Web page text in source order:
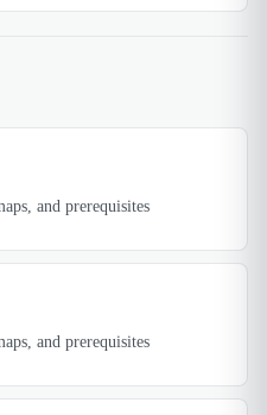
and prerequisites
and prerequisites